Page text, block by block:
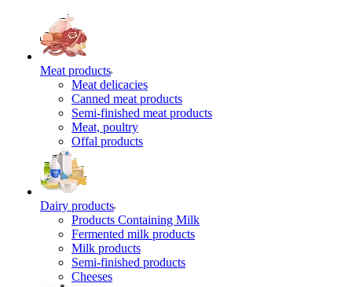
Meat products
Meat delicacies
Canned meat products
Semi-finished meat products
Meat, poultry
Offal products
Dairy products
Products Containing Milk
Fermented milk products
Milk products
Semi-finished products
Cheeses